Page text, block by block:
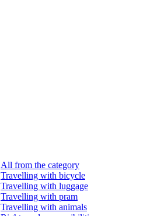
All from the category
Travelling with bicycle
Travelling with luggage
Travelling with pram
Travelling with animals